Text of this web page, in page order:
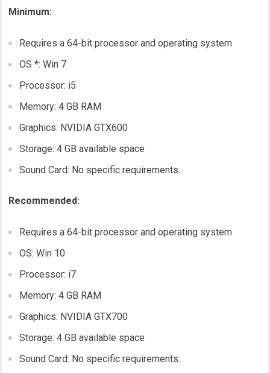
Minimum:
Requires a 64-bit processor and operating system
OS *: Win 7
Processor: i5
Memory: 4 GB RAM
Graphics: NVIDIA GTX600
Storage: 4 GB available space
Sound Card: No specific requirements.
Recommended:
Requires a 64-bit processor and operating system
OS: Win 10
Processor: i7
Memory: 4 GB RAM
Graphics: NVIDIA GTX700
Storage: 4 GB available space
Sound Card: No specific requirements.